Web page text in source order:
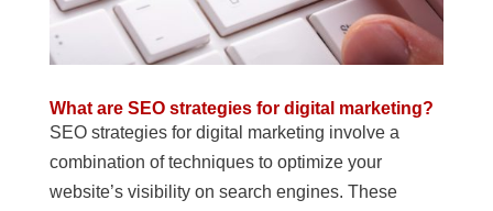
What are SEO strategies for digital marketing?
SEO strategies for digital marketing involve a
combination of techniques to optimize your
website’s visibility on search engines. These